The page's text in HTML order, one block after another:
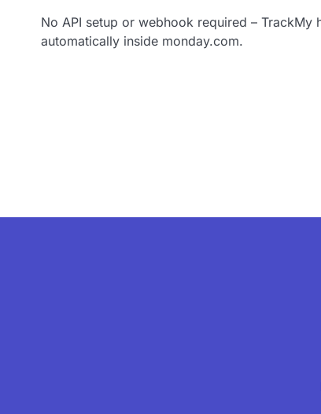
No API setup or webhook required – TrackMy
automatically inside monday.com.